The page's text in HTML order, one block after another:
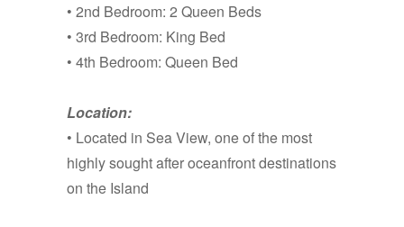
• 2nd Bedroom: 2 Queen Beds
• 3rd Bedroom: King Bed
• 4th Bedroom: Queen Bed
Location:
• Located in Sea View, one of the most
highly sought after oceanfront destinations
on the Island